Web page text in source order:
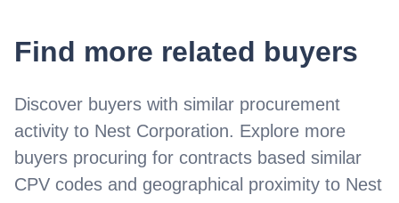
Find more related buyers
Discover buyers with similar procurement
activity to Nest Corporation. Explore more
buyers procuring for contracts based similar
CPV codes and geographical proximity to Nest